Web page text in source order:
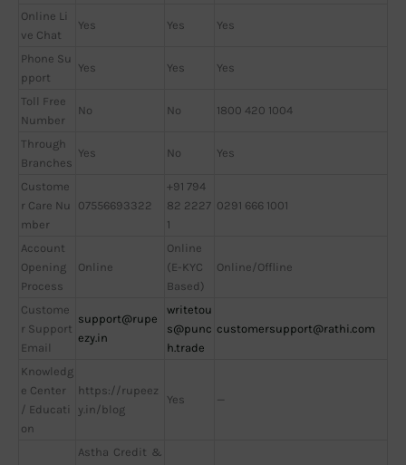
Online Li
ve Chat
Yes Yes Yes
Phone Su
pport
Yes Yes Yes
Toll Free
Number
No No 1800 420 1004
Through
Branches
Yes No Yes
Custome
r Care Nu
mber
07556693322
+91 794
82 2227
1
0291 666 1001
Account
Opening
Process
Online
Online
(E-KYC
Based)
Online/Offline
Custome
r Support
Email
support@rupe
ezy.in
writetou
s@punc
h.trade
customersupport@rathi.com
Knowledg
e Center
/ Educati
on
https://rupeez
y.in/blog
Yes —
Astha Credit &